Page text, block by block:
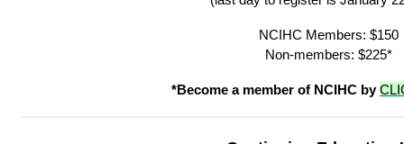
NCIHC Members: $150
Non-members: $225*
*Become a member of NCIHC by